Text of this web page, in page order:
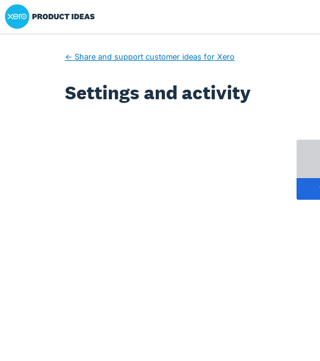
Xero Product Ideas homepage
← Share and support customer ideas for Xero
Settings and activity